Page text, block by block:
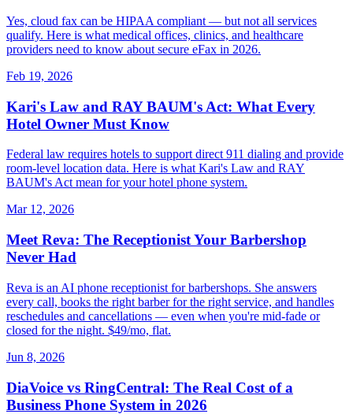
Yes, cloud fax can be HIPAA compliant — but not all services
qualify. Here is what medical offices, clinics, and healthcare
providers need to know about secure eFax in 2026.
Feb 19, 2026
Kari's Law and RAY BAUM's Act: What Every
Hotel Owner Must Know
Federal law requires hotels to support direct 911 dialing and provide
room-level location data. Here is what Kari's Law and RAY
BAUM's Act mean for your hotel phone system.
Mar 12, 2026
Meet Reva: The Receptionist Your Barbershop
Never Had
Reva is an AI phone receptionist for barbershops. She answers
every call, books the right barber for the right service, and handles
reschedules and cancellations — even when you're mid-fade or
closed for the night. $49/mo, flat.
Jun 8, 2026
DiaVoice vs RingCentral: The Real Cost of a
Business Phone System in 2026